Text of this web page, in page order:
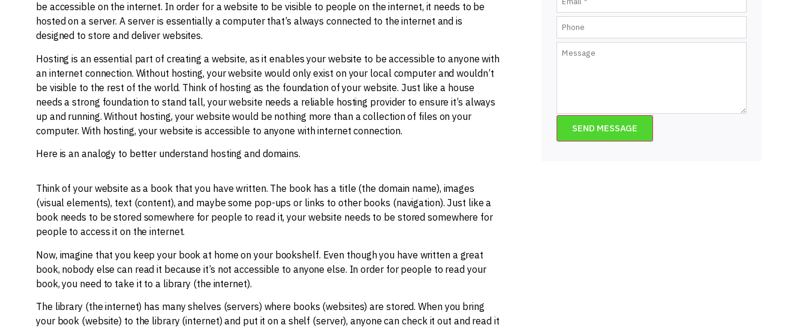
be accessible on the internet. In order for a website to be visible to people on the internet, it needs to be
hosted on a server. A server is essentially a computer that’s always connected to the internet and is
designed to store and deliver websites.
Hosting is an essential part of creating a website, as it enables your website to be accessible to anyone with
an internet connection. Without hosting, your website would only exist on your local computer and wouldn’t
be visible to the rest of the world. Think of hosting as the foundation of your website. Just like a house
needs a strong foundation to stand tall, your website needs a reliable hosting provider to ensure it’s always
up and running. Without hosting, your website would be nothing more than a collection of files on your
computer. With hosting, your website is accessible to anyone with internet connection.
Here is an analogy to better understand hosting and domains.
Think of your website as a book that you have written. The book has a title (the domain name), images
(visual elements), text (content), and maybe some pop-ups or links to other books (navigation). Just like a
book needs to be stored somewhere for people to read it, your website needs to be stored somewhere for
people to access it on the internet.
Now, imagine that you keep your book at home on your bookshelf. Even though you have written a great
book, nobody else can read it because it’s not accessible to anyone else. In order for people to read your
book, you need to take it to a library (the internet).
The library (the internet) has many shelves (servers) where books (websites) are stored. When you bring
your book (website) to the library (internet) and put it on a shelf (server), anyone can check it out and read it
SEND MESSAGE